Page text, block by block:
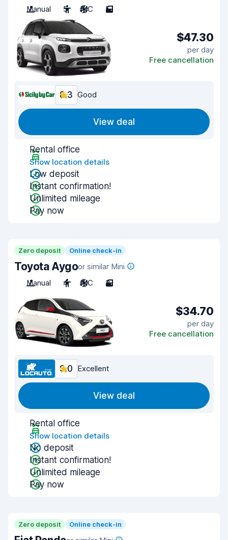
Manual
5 A/C 5
$47.30
per day
Free cancellation
8.3 Good
View deal
Rental office
Show location details
Low deposit
Instant confirmation!
Unlimited mileage
Pay now
Zero deposit Online check-in
Toyota Aygoor similar Mini
Manual
4 A/C 3
$34.70
per day
Free cancellation
9.0 Excellent
View deal
Rental office
Show location details
No deposit
Instant confirmation!
Unlimited mileage
Pay now
Zero deposit Online check-in